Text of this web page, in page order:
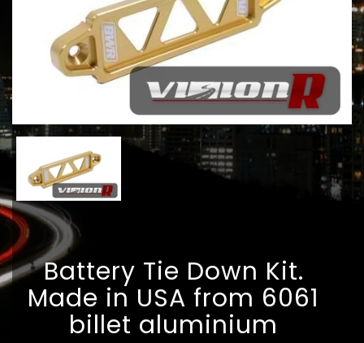
Battery Tie Down Kit.
Made in USA from 6061
billet aluminium